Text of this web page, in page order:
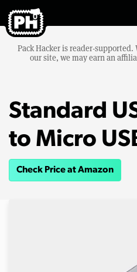
Pack Hacker is reader-
our site, we may earn an
Standard
to Micro
Check Price at Amazon